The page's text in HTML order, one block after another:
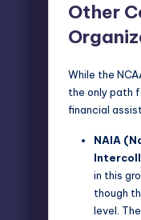
Other
While the
the only path
financial
NAIA
in this
though
level.